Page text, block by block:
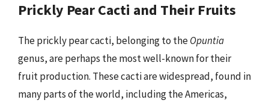
Prickly Pear Cacti and Their Fruits
The prickly pear cacti, belonging to theOpuntia
genus, are perhaps the most well-known for their
fruit production. These cacti are widespread, found in
many parts of the world, including the Americas,